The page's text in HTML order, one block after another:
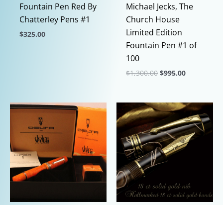
Fountain Pen Red By
Chatterley Pens #1
$325.00
variants.
The
options
may
be
chosen
on
Michael Jecks, The
Church House
Limited Edition
Fountain Pen #1 of
100
$1,300.00 Original
$995.00Current
product
has
multiple
variants.
The
options
may
be